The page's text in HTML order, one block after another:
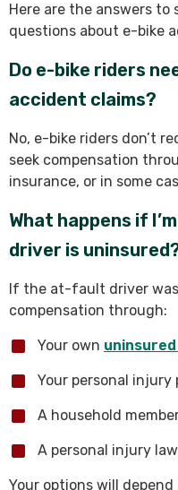
Here are the answers to
questions about e-bike
Do e-bike riders
accident claims?
No, e-bike riders don’t
seek compensation
insurance, or in some
What happens if
driver is
If the at-fault driver
compensation through:
Your own
Your personal injury
A household
A personal injury
Your options will